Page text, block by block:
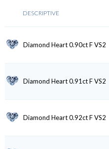
DESCRIPTIVE
Diamond Heart 0.90ct F VS2
Diamond Heart 0.91ct F VS2
Diamond Heart 0.92ct F VS2